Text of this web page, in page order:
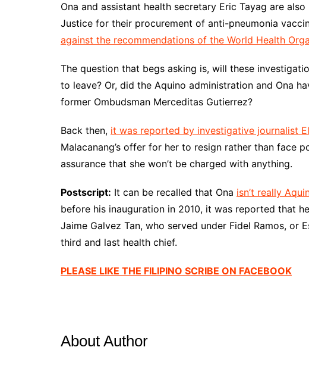
Ona and assistant health secretary Eric Tayag are
Justice for their procurement of anti-pneumonia
against the recommendations of the World Health
The question that begs asking is, will these
to leave? Or, did the Aquino administration and Ona
former Ombudsman Merceditas Gutierrez?
Back then, it was reported by investigative journalist
Malacanang’s offer for her to resign rather than face
assurance that she won’t be charged with anything.
Postscript: It can be recalled that Ona isn’t really
before his inauguration in 2010, it was reported that
Jaime Galvez Tan, who served under Fidel Ramos, or
third and last health chief.
PLEASE LIKE THE FILIPINO SCRIBE ON FACEBOOK
About Author